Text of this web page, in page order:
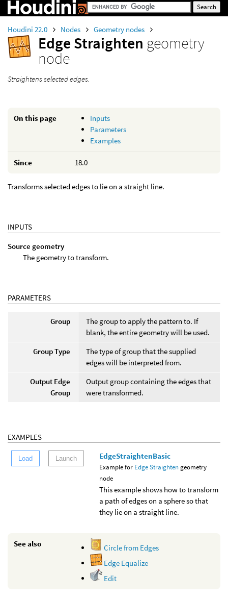
Houdini 22.0 Nodes Geometry nodes
Edge Straighten geometry
node
Straightens selected edges.
On this page
Inputs
Parameters
Examples
Since 18.0
Transforms selected edges to lie on a straight line.
INPUTS
Source geometry
The geometry to transform.
PARAMETERS
Group
The group to apply the pattern to. If
blank, the entire geometry will be used.
Group Type
The type of group that the supplied
edges will be interpreted from.
Output Edge
Group
Output group containing the edges that
were transformed.
EXAMPLES
Load Launch EdgeStraightenBasic
Example for Edge Straightengeometry
node
This example shows how to transform
a path of edges on a sphere so that
they lie on a straight line.
See also
Circle from Edges
Edge Equalize
Edit